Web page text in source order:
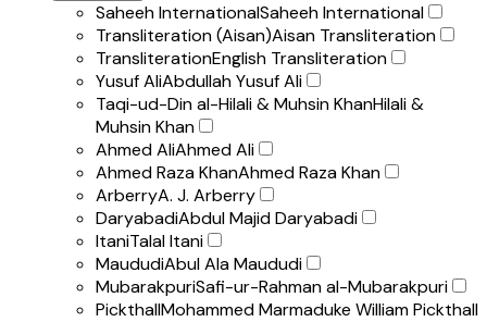
Saheeh InternationalSaheeh International
Transliteration (Aisan)Aisan Transliteration
TransliterationEnglish Transliteration
Yusuf AliAbdullah Yusuf Ali
Taqi-ud-Din al-Hilali & Muhsin KhanHilali &
Muhsin Khan
Ahmed AliAhmed Ali
Ahmed Raza KhanAhmed Raza Khan
ArberryA. J. Arberry
DaryabadiAbdul Majid Daryabadi
ItaniTalal Itani
MaududiAbul Ala Maududi
MubarakpuriSafi-ur-Rahman al-Mubarakpuri
PickthallMohammed Marmaduke William Pickthall